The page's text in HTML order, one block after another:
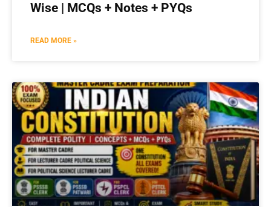
Wise | MCQs + Notes + PYQs
READ MORE »